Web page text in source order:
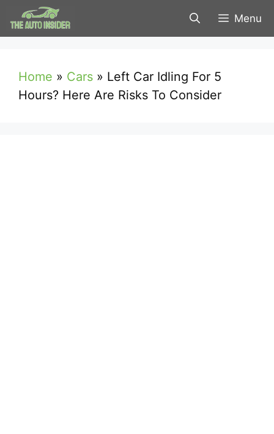
Skip
to
Menu
Home » Cars » Left Car Idling For 5
Hours? Here Are Risks To Consider